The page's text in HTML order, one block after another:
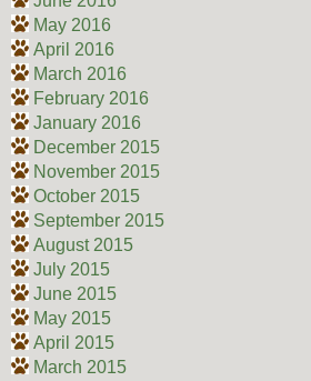
May 2016
April 2016
March 2016
February 2016
January 2016
December 2015
November 2015
October 2015
September 2015
August 2015
July 2015
June 2015
May 2015
April 2015
March 2015